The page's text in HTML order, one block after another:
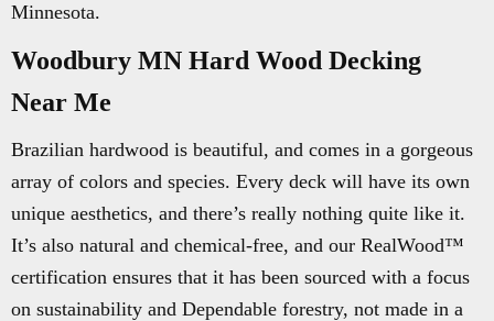
Minnesota.
Woodbury MN Hard Wood Decking
Near Me
Brazilian hardwood is beautiful, and comes in a gorgeous
array of colors and species. Every deck will have its own
unique aesthetics, and there’s really nothing quite like it.
It’s also natural and chemical-free, and our RealWood™
certification ensures that it has been sourced with a focus
on sustainability and Dependable forestry, not made in a